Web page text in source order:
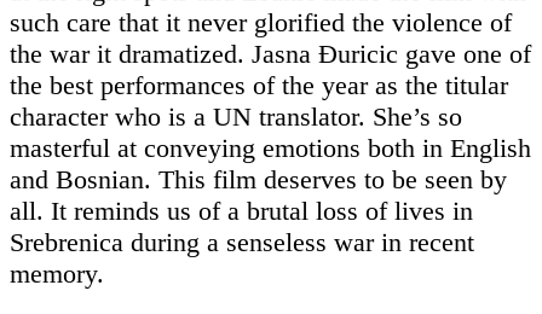
such care that it never glorified the violence of
the war it dramatized. Jasna Ðuricic gave one of
the best performances of the year as the titular
character who is a UN translator. She’s so
masterful at conveying emotions both in English
and Bosnian. This film deserves to be seen by
all. It reminds us of a brutal loss of lives in
Srebrenica during a senseless war in recent
memory.